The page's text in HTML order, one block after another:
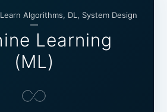
Algorithms, DL, System Design
—
Learning
(ML)